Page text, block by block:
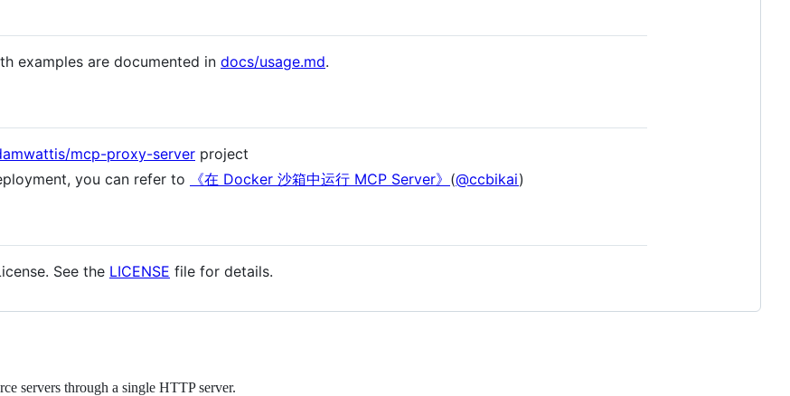
examples are documented in docs/usage.md.
mcp-proxy-server project
you can refer to
《在 Docker 沙箱中运行 MCP Server》 (@ccbikai)
See the LICENSE file for details.
servers through a single HTTP server.